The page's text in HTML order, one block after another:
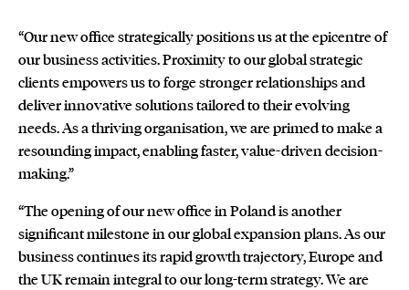
“Our new office strategically positions us at the epicentre of
our business activities. Proximity to our global strategic
clients empowers us to forge stronger relationships and
deliver innovative solutions tailored to their evolving
needs. As a thriving organisation, we are primed to make a
resounding impact, enabling faster, value-driven decision-
making.”
“The opening of our new office in Poland is another
significant milestone in our global expansion plans. As our
business continues its rapid growth trajectory, Europe and
the UK remain integral to our long-term strategy. We are